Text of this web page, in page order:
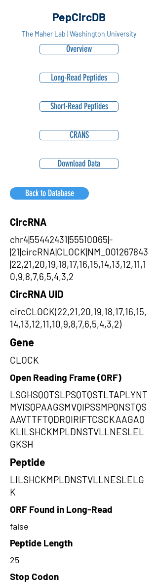
PepCircDB
The Maher Lab | Washington University
Overview
Long-Read Peptides
Short-Read Peptides
CRANS
Download Data
Back to Database
CircRNA
chr4|55442431|55510065|-
|21|circRNA|CLOCK|NM_001267843
|22,21,20,19,18,17,16,15,14,13,12,11,1
0,9,8,7,6,5,4,3,2
CircRNA UID
circCLOCK(22,21,20,19,18,17,16,15,
14,13,12,11,10,9,8,7,6,5,4,3,2)
Gene
CLOCK
Open Reading Frame (ORF)
LSGHSQQTSLPSQTQSTLTAPLYNT
MVISQPAAGSMVQIPSSMPQNSTQS
AAVTTFTQDRQIRIFTCSCKAAGAQ
KLILSHCKMPLDNSTVLLNESLEL
GKSH
Peptide
LILSHCKMPLDNSTVLLNESLELG
K
ORF Found in Long-Read
false
Peptide Length
25
Stop Codon